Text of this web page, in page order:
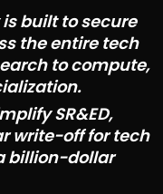
built to secure
the entire tech
to compute,
SR&ED,
write-off for tech
billion-dollar